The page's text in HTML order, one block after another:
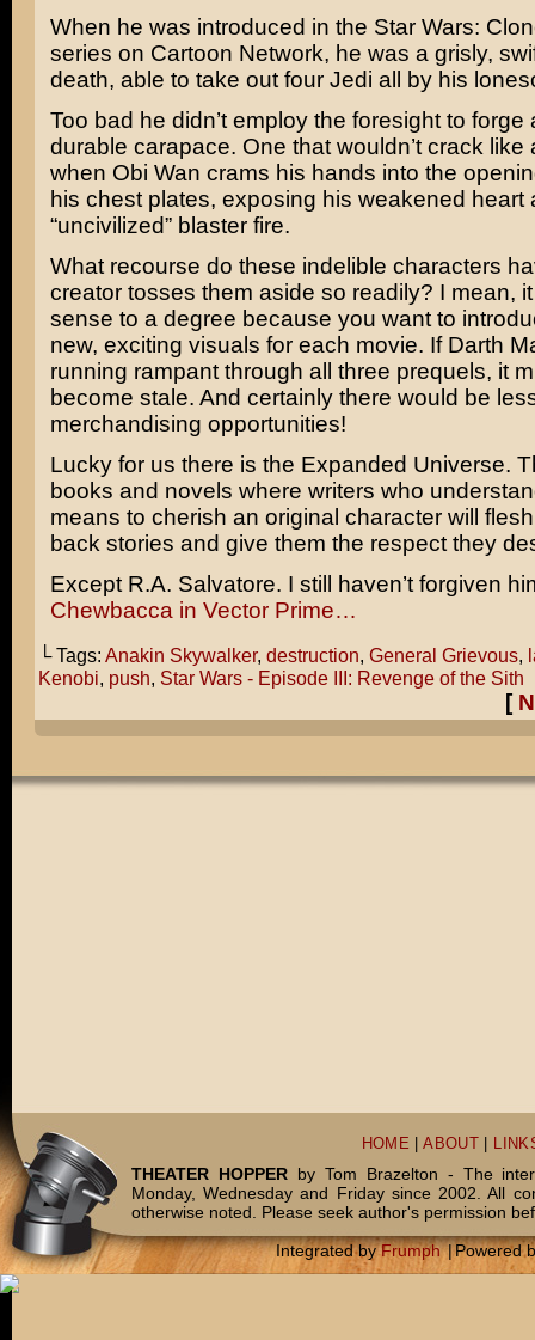
When he was introduced in the Star Wars:
series on Cartoon Network, he was a grisly,
death, able to take out four Jedi all by his
Too bad he didn’t employ the foresight to forge
durable carapace. One that wouldn’t crack like
when Obi Wan crams his hands into the
his chest plates, exposing his weakened heart
“uncivilized” blaster fire.
What recourse do these indelible characters
creator tosses them aside so readily? I mean,
sense to a degree because you want to
new, exciting visuals for each movie. If Darth
running rampant through all three prequels, it
become stale. And certainly there would be
merchandising opportunities!
Lucky for us there is the Expanded Universe.
books and novels where writers who
means to cherish an original character will
back stories and give them the respect they
Except R.A. Salvatore. I still haven’t forgiven
Chewbacca in Vector Prime…
└ Tags: Anakin Skywalker, destruction, General Grievous,
Kenobi, push, Star Wars - Episode III: Revenge of the Sith
[
HOME |ABOUT
THEATER HOPPERby Tom Brazelton - The
Monday, Wednesday and Friday since 2002. All
otherwise noted. Please seek author's permission
Integrated byFrumph |Powered